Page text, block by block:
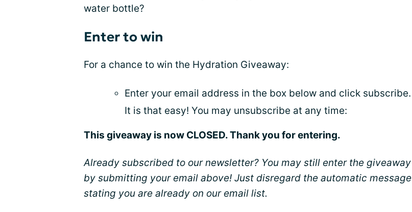
water bottle?
Enter to win
For a chance to win the Hydration Giveaway:
Enter your email address in the box below and click subscribe.
It is that easy! You may unsubscribe at any time:
This giveaway is now CLOSED. Thank you for entering.
Already subscribed to our newsletter? You may still enter the giveaway
by submitting your email above! Just disregard the automatic message
stating you are already on our email list.